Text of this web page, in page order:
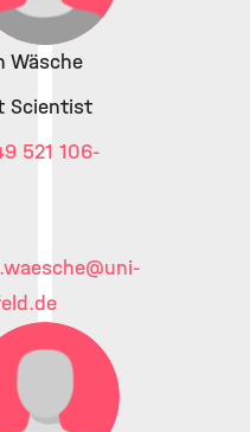
Wäsche
Scientist
521 106-
@uni-